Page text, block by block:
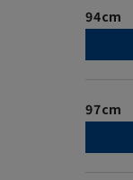
94cm
97cm